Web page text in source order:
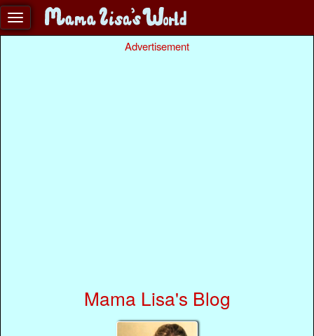
Advertisement
Mama Lisa's Blog